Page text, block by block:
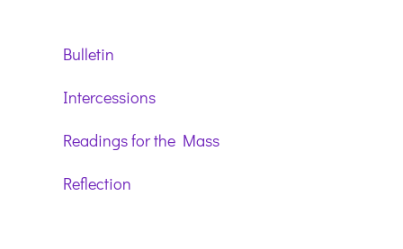
Bulletin
Intercessions
Readings for the Mass
Reflection